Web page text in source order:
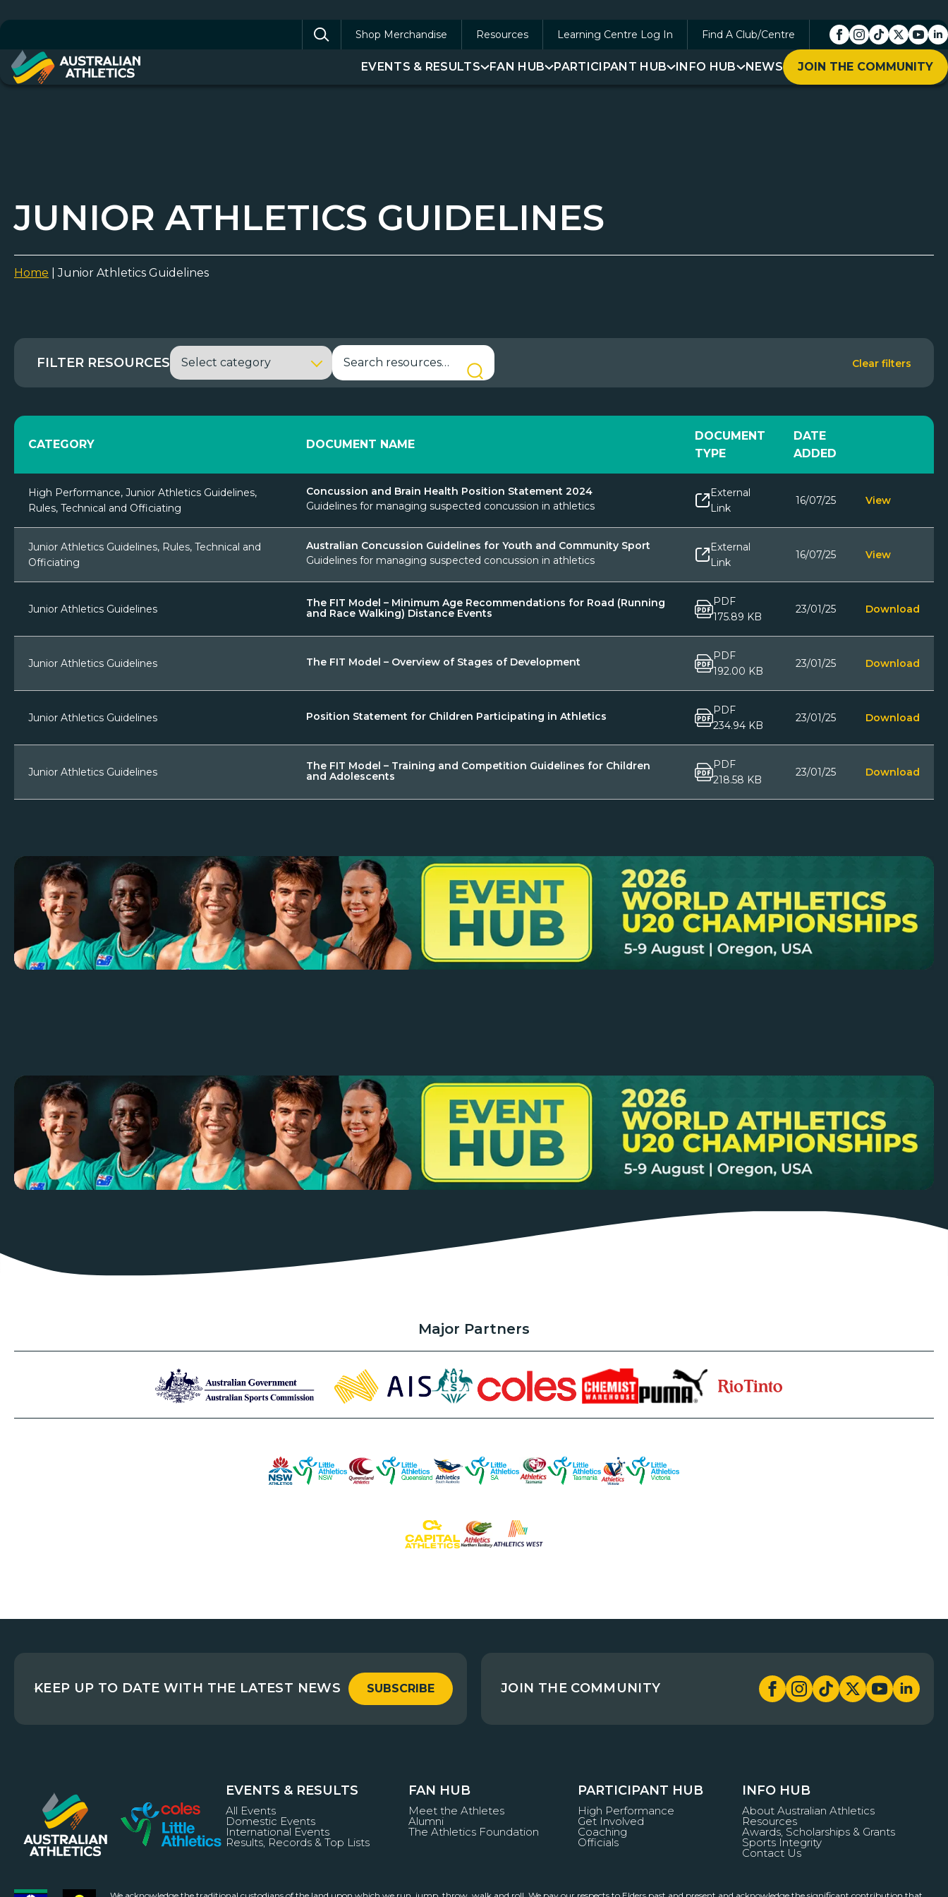
Shop Merchandise Resources Learning Centre Log In Find A Club/Centre
EVENTS & RESULTS FAN HUB PARTICIPANT HUB INFO HUB NEWS JOIN THE COMMUNITY
JUNIOR ATHLETICS GUIDELINES
Home Junior Athletics Guidelines
FILTER RESOURCES Clear filters
CATEGORY DOCUMENT NAME
DOCUMENT
TYPE
DATE
ADDED
High Performance, Junior Athletics Guidelines,
Rules, Technical and Officiating
Concussion and Brain Health Position Statement 2024
Guidelines for managing suspected concussion in athletics
External
Link
16/07/25 View
Junior Athletics Guidelines, Rules, Technical and
Officiating
Australian Concussion Guidelines for Youth and Community Sport
Guidelines for managing suspected concussion in athletics
External
Link
16/07/25 View
Junior Athletics Guidelines
The FIT Model – Minimum Age Recommendations for Road (Running
and Race Walking) Distance Events
PDF
175.89 KB
23/01/25 Download
Junior Athletics Guidelines The FIT Model – Overview of Stages of Development
PDF
192.00 KB
23/01/25 Download
Junior Athletics Guidelines Position Statement for Children Participating in Athletics
PDF
234.94 KB
23/01/25 Download
Junior Athletics Guidelines
The FIT Model – Training and Competition Guidelines for Children
and Adolescents
PDF
218.58 KB
23/01/25 Download
Major Partners
KEEP UP TO DATE WITH THE LATEST NEWS SUBSCRIBE JOIN THE COMMUNITY
EVENTS & RESULTS
All Events
Domestic Events
International Events
Results, Records & Top Lists
FAN HUB
Meet the Athletes
Alumni
The Athletics Foundation
PARTICIPANT HUB
High Performance
Get Involved
Coaching
Officials
INFO HUB
About Australian Athletics
Resources
Awards, Scholarships & Grants
Sports Integrity
Contact Us